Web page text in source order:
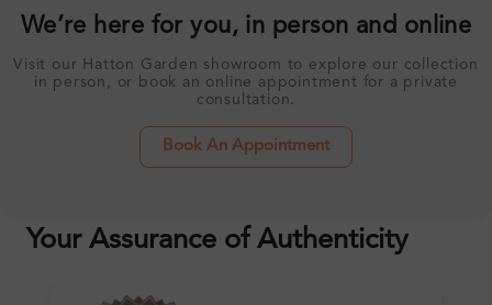
We’re here for you, in person and online
Visit our Hatton Garden showroom to explore our collection
in person, or book an online appointment for a private
consultation.
Book An Appointment
Your Assurance of Authenticity